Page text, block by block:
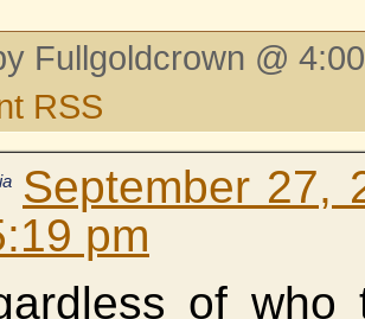
Fullgoldcrown @
RSS
September 27,
pm
of who